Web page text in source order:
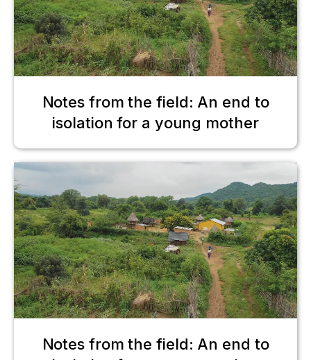
Notes from the field: An end to
isolation for a young mother
Notes from the field: An end to